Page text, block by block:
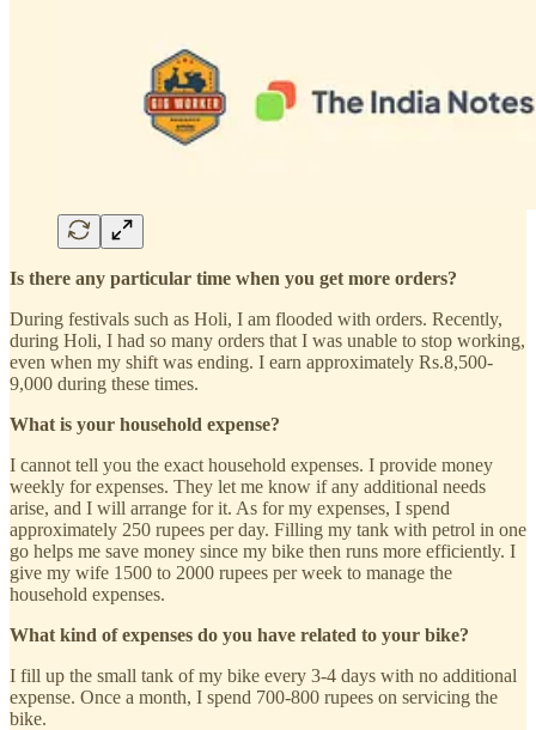
Is there any particular time when you get more orders?
During festivals such as Holi, I am flooded with orders. Recently,
during Holi, I had so many orders that I was unable to stop working,
even when my shift was ending. I earn approximately Rs.8,500-
9,000 during these times.
What is your household expense?
I cannot tell you the exact household expenses. I provide money
weekly for expenses. They let me know if any additional needs
arise, and I will arrange for it. As for my expenses, I spend
approximately 250 rupees per day. Filling my tank with petrol in one
go helps me save money since my bike then runs more efficiently. I
give my wife 1500 to 2000 rupees per week to manage the
household expenses.
What kind of expenses do you have related to your bike?
I fill up the small tank of my bike every 3-4 days with no additional
expense. Once a month, I spend 700-800 rupees on servicing the
bike.